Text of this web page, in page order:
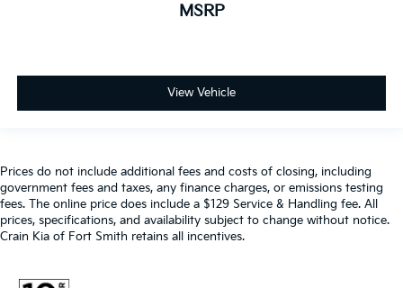
MSRP
View Vehicle
Prices do not include additional fees and costs of closing, including
government fees and taxes, any finance charges, or emissions testing
fees. The online price does include a $129 Service & Handling fee. All
prices, specifications, and availability subject to change without notice.
Crain Kia of Fort Smith retains all incentives.